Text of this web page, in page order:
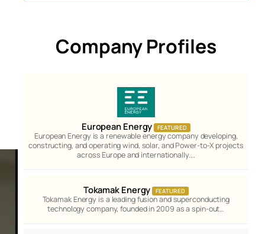
Company Profiles
European Energy FEATURED
European Energy is a renewable energy company developing,
constructing, and operating wind, solar, and Power-to-X projects
across Europe and internationally.…
Tokamak Energy FEATURED
Tokamak Energy is a leading fusion and superconducting
technology company, founded in 2009 as a spin-out…